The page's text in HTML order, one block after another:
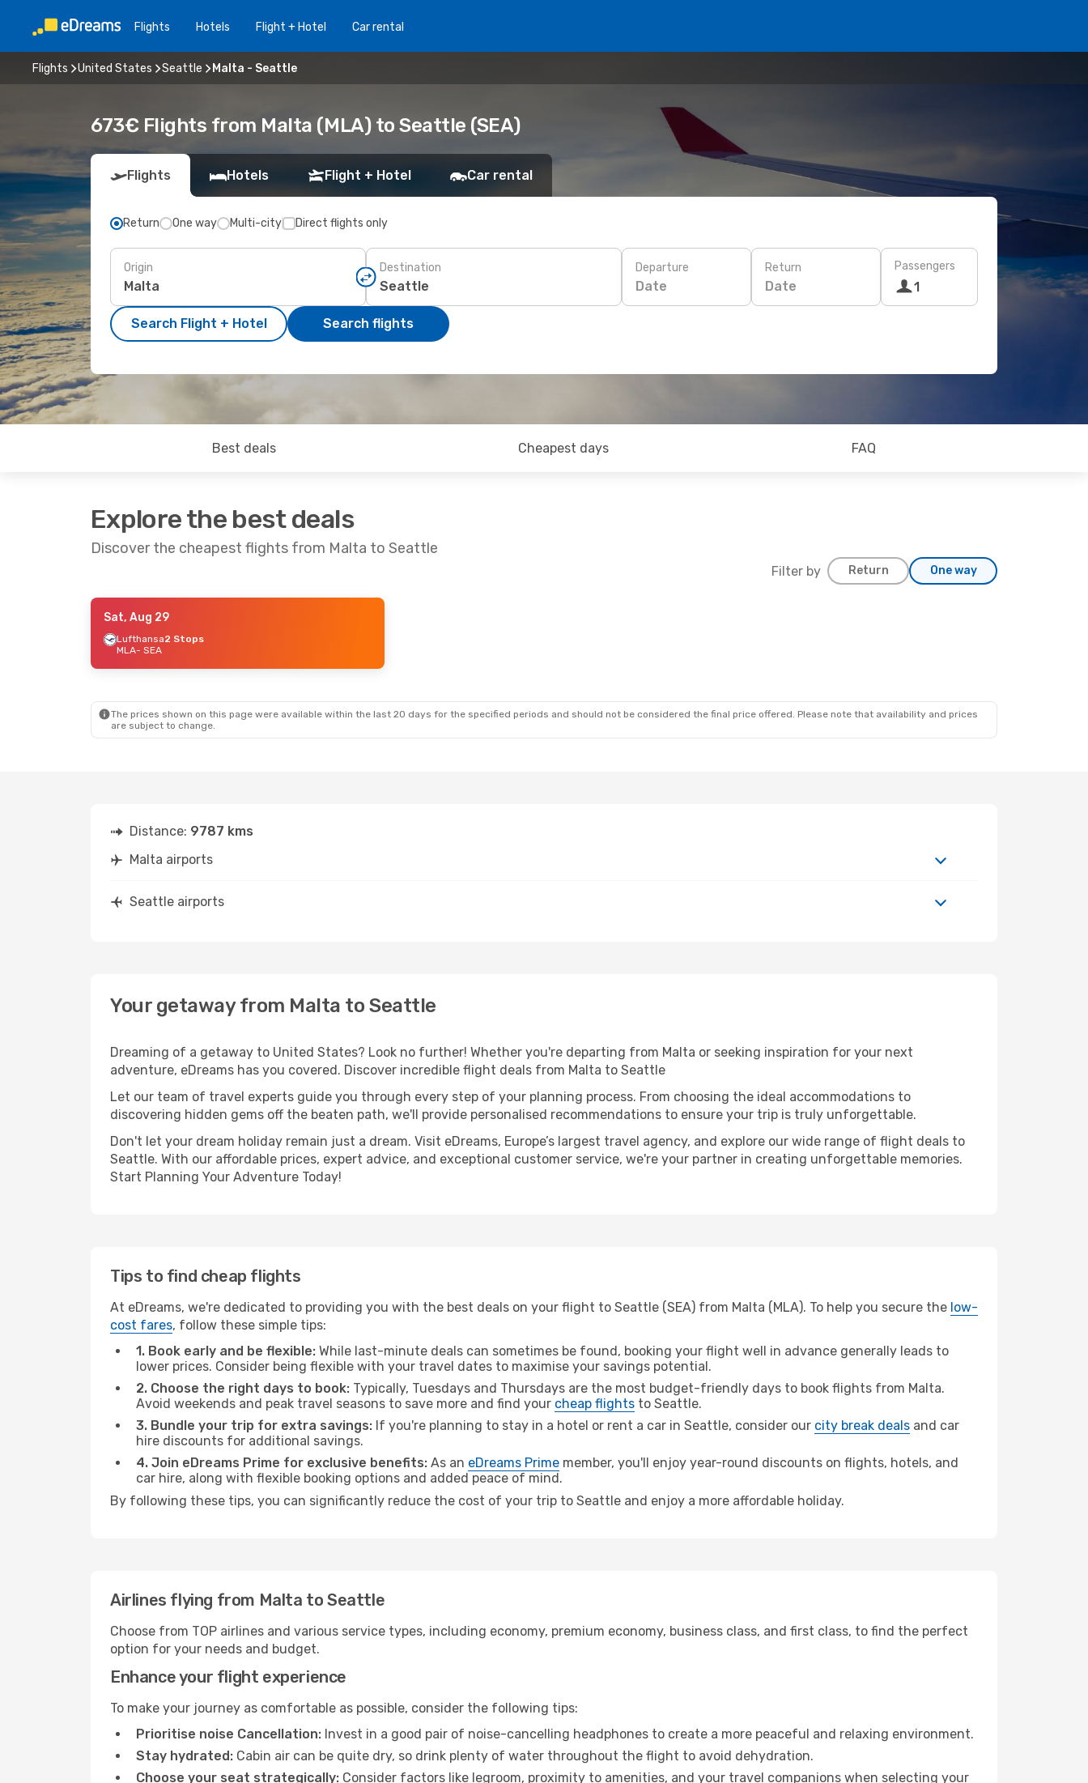
Flights Hotels Flight + Hotel Car rental
Flights United States Seattle Malta - Seattle
673€ Flights from Malta (MLA) to Seattle (SEA)
Flights Hotels Flight + Hotel Car rental
Return One way Multi-city Direct flights only
Origin Destination Departure
Date
Return
Date
Passengers
1
Search Flight + Hotel Search flights
Best deals Cheapest days FAQ
Explore the best deals
Discover the cheapest flights from Malta to Seattle
Filter by Return One way
- Sat, Sep 12
Sat, Aug 29
Lufthansa2 Stops
MLA- SEA
The prices shown on this page were available within the last 20 days for the specified periods and should not be considered the final price offered. Please note that availability and prices
are subject to change.
Distance: 9787 kms
Malta airports
Seattle airports
Your getaway from Malta to Seattle
Dreaming of a getaway to United States? Look no further! Whether you're departing from Malta or seeking inspiration for your next
adventure, eDreams has you covered. Discover incredible flight deals from Malta to Seattle
Let our team of travel experts guide you through every step of your planning process. From choosing the ideal accommodations to
discovering hidden gems off the beaten path, we'll provide personalised recommendations to ensure your trip is truly unforgettable.
Don't let your dream holiday remain just a dream. Visit eDreams, Europe’s largest travel agency, and explore our wide range of flight deals to
Seattle. With our affordable prices, expert advice, and exceptional customer service, we're your partner in creating unforgettable memories.
Start Planning Your Adventure Today!
Tips to find cheap flights
At eDreams, we're dedicated to providing you with the best deals on your flight to Seattle (SEA) from Malta (MLA). To help you secure the low-
cost fares, follow these simple tips:
1. Book early and be flexible: While last-minute deals can sometimes be found, booking your flight well in advance generally leads to
lower prices. Consider being flexible with your travel dates to maximise your savings potential.
2. Choose the right days to book: Typically, Tuesdays and Thursdays are the most budget-friendly days to book flights from Malta.
Avoid weekends and peak travel seasons to save more and find your cheap flights to Seattle.
3. Bundle your trip for extra savings: If you're planning to stay in a hotel or rent a car in Seattle, consider our city break deals and car
hire discounts for additional savings.
4. Join eDreams Prime for exclusive benefits: As an eDreams Prime member, you'll enjoy year-round discounts on flights, hotels, and
car hire, along with flexible booking options and added peace of mind.
By following these tips, you can significantly reduce the cost of your trip to Seattle and enjoy a more affordable holiday.
Airlines flying from Malta to Seattle
Choose from TOP airlines and various service types, including economy, premium economy, business class, and first class, to find the perfect
option for your needs and budget.
Enhance your flight experience
To make your journey as comfortable as possible, consider the following tips:
Prioritise noise Cancellation: Invest in a good pair of noise-cancelling headphones to create a more peaceful and relaxing environment.
Stay hydrated: Cabin air can be quite dry, so drink plenty of water throughout the flight to avoid dehydration.
Choose your seat strategically: Consider factors like legroom, proximity to amenities, and your travel companions when selecting your